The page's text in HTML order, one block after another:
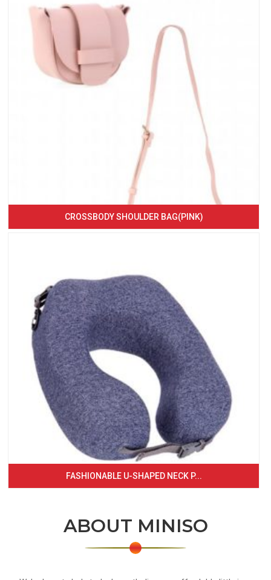
CROSSBODY SHOULDER BAG(PINK)
FASHIONABLE U-SHAPED NECK P...
ABOUT MINISO